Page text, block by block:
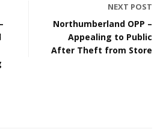
NEXT POST
Northumberland OPP –
Appealing to Public
After Theft from Store